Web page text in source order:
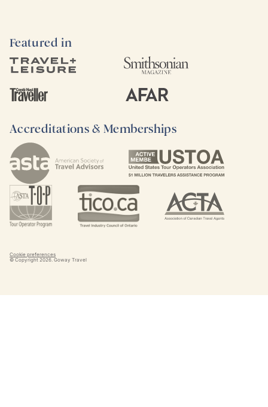
Featured in
Accreditations & Memberships
Cookie preferences
© Copyright 2026 . Goway Travel